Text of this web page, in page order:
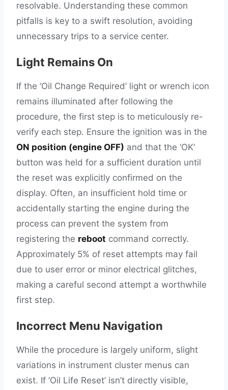
resolvable. Understanding these common
pitfalls is key to a swift resolution, avoiding
unnecessary trips to a service center.
Light Remains On
If the ‘Oil Change Required’ light or wrench icon
remains illuminated after following the
procedure, the first step is to meticulously re-
verify each step. Ensure the ignition was in the
ON position (engine OFF) and that the ‘OK’
button was held for a sufficient duration until
the reset was explicitly confirmed on the
display. Often, an insufficient hold time or
accidentally starting the engine during the
process can prevent the system from
registering the reboot command correctly.
Approximately 5% of reset attempts may fail
due to user error or minor electrical glitches,
making a careful second attempt a worthwhile
first step.
Incorrect Menu Navigation
While the procedure is largely uniform, slight
variations in instrument cluster menus can
exist. If ‘Oil Life Reset’ isn’t directly visible,